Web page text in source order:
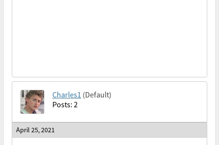
Charles1 (Default)
Posts: 2
April 25, 2021